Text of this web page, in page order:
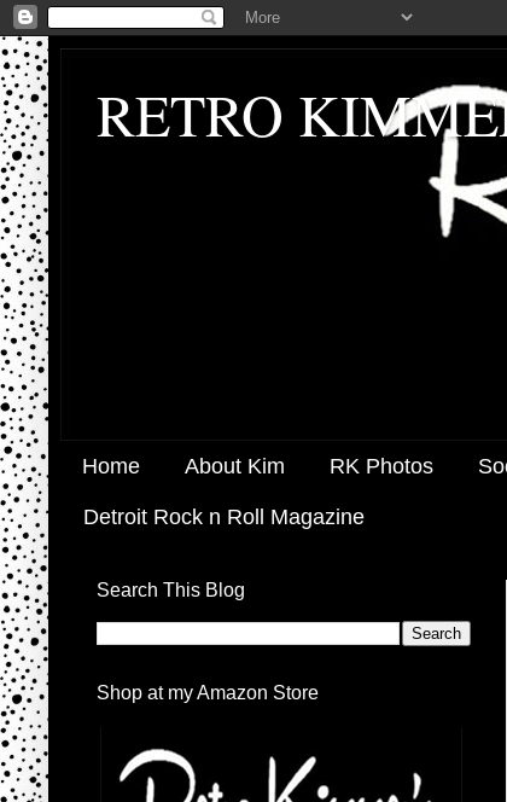
RETRO
Home About Kim RK Photos
Detroit Rock n Roll Magazine
Search This Blog
Shop at my Amazon Store